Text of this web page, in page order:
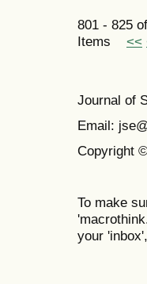
801 - 825
Items <<
Journal of
Email:
Copyright
To make
your